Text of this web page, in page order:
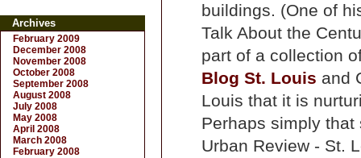
buildings. (One of
Talk About the
part of a collection
Blog St. Louis and
Louis that it is
Perhaps simply that
Urban Review - St.
Archives
February 2009
December 2008
November 2008
October 2008
September 2008
August 2008
July 2008
May 2008
April 2008
March 2008
February 2008